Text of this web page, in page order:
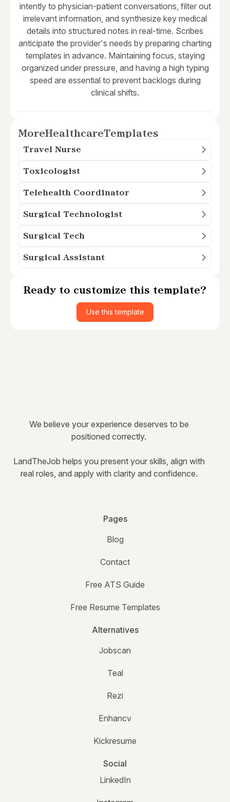
intently to physician-patient conversations, filter out
irrelevant information, and synthesize key medical
details into structured notes in real-time. Scribes
anticipate the provider's needs by preparing charting
templates in advance. Maintaining focus, staying
organized under pressure, and having a high typing
speed are essential to prevent backlogs during
clinical shifts.
MoreHealthcareTemplates
Travel Nurse
Toxicologist
Telehealth Coordinator
Surgical Technologist
Surgical Tech
Surgical Assistant
Ready to customize this template?
Use this template
We believe your experience deserves to be
positioned correctly.
LandTheJob helps you present your skills, align with
real roles, and apply with clarity and confidence.
Pages
Blog
Contact
Free ATS Guide
Free Resume Templates
Alternatives
Jobscan
Teal
Rezi
Enhancv
Kickresume
Social
LinkedIn